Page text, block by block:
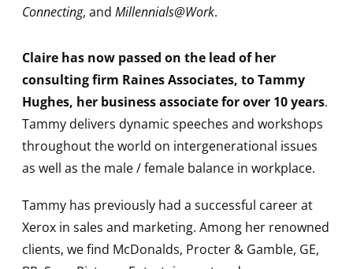
Connecting, and Millennials@Work.
Claire has now passed on the lead of her
consulting firm Raines Associates, to Tammy
Hughes, her business associate for over 10 years.
Tammy delivers dynamic speeches and workshops
throughout the world on intergenerational issues
as well as the male / female balance in workplace.
Tammy has previously had a successful career at
Xerox in sales and marketing. Among her renowned
clients, we find McDonalds, Procter & Gamble, GE,